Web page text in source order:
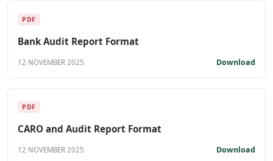
PDF
Bank Audit Report Format
12 NOVEMBER 2025 Download
PDF
CARO and Audit Report Format
12 NOVEMBER 2025 Download